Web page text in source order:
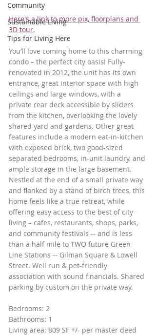
Community
Sustainable Living
Tips for Living Here
Here's a link to more pix, floorplans and
3D tour.
You’ll love coming home to this charming
condo – the perfect city oasis! Fully-
renovated in 2012, the unit has its own
entrance, great interior space with high
ceilings and large windows, with a
private rear deck accessible by sliders
from the kitchen, overlooking the lovely
shared yard and gardens. Other great
features include a modern eat-in-kitchen
with exposed brick, two good-sized
separated bedrooms, in-unit laundry, and
ample storage in the large basement.
Nestled at the end of a small private way
and flanked by a stand of birch trees, this
home feels like a true retreat, while
offering easy access to the best of city
living – cafes, restaurants, shops, parks,
and community festivals -- and is less
than a half mile to TWO future Green
Line Stations -- Gilman Square & Lowell
Street. Well run & pet-friendly
association with sound financials. Shared
parking by custom on the private way.
Bedrooms: 2
Bathrooms: 1
Living area: 809 SF +/- per master deed